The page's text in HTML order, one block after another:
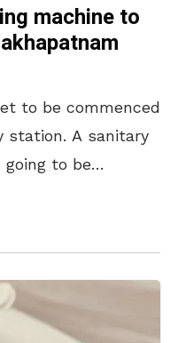
machine to
to be commenced
station. A sanitary
going to be